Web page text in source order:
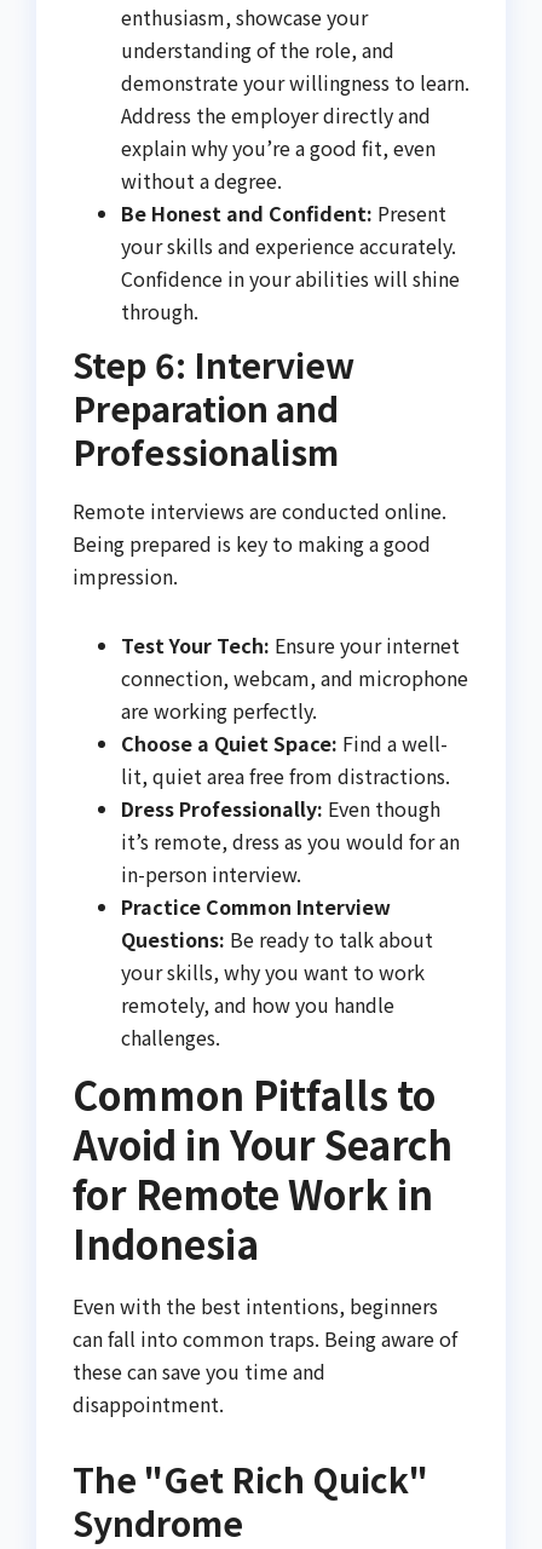
enthusiasm, showcase your
understanding of the role, and
demonstrate your willingness to learn.
Address the employer directly and
explain why you’re a good fit, even
without a degree.
Be Honest and Confident: Present
your skills and experience accurately.
Confidence in your abilities will shine
through.
Step 6: Interview
Preparation and
Professionalism
Remote interviews are conducted online.
Being prepared is key to making a good
impression.
Test Your Tech: Ensure your internet
connection, webcam, and microphone
are working perfectly.
Choose a Quiet Space: Find a well-
lit, quiet area free from distractions.
Dress Professionally: Even though
it’s remote, dress as you would for an
in-person interview.
Practice Common Interview
Questions: Be ready to talk about
your skills, why you want to work
remotely, and how you handle
challenges.
Common Pitfalls to
Avoid in Your Search
for Remote Work in
Indonesia
Even with the best intentions, beginners
can fall into common traps. Being aware of
these can save you time and
disappointment.
The "Get Rich Quick"
Syndrome